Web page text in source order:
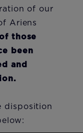
of our
Ariens
those
been
and
disposition